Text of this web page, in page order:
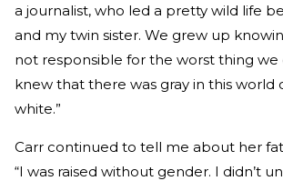
a journalist, who led a pretty wild life
and my twin sister. We grew up
not responsible for the worst thing we
knew that there was gray in this world
white.”
Carr continued to tell me about her
“I was raised without gender. I didn’t